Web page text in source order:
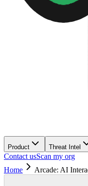
Product Threat Intel
Contact usScan my org
Home
Arcade: AI